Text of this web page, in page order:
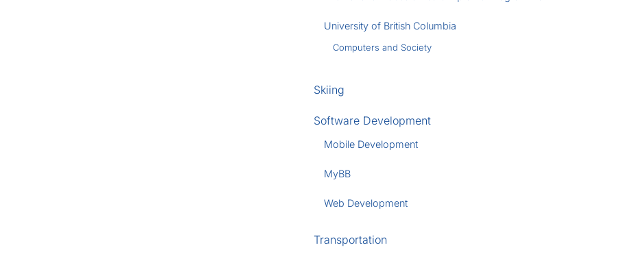
University of British Columbia
Computers and Society
Skiing
Software Development
Mobile Development
MyBB
Web Development
Transportation